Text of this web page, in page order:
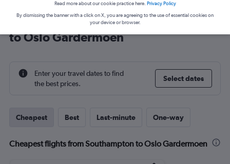
Cheap flight deals from Southampton
to Oslo Gardermoen
Enter your travel dates to find
the best prices.
Select dates
Cheapest Best Last-minute One-way
Cheapest flights from Southampton to Oslo Gardermoen
Read more about our cookie practice here. Privacy Policy
By dismissing the banner with a click on X, you are agreeing to the use of essential cookies on
your device or browser.